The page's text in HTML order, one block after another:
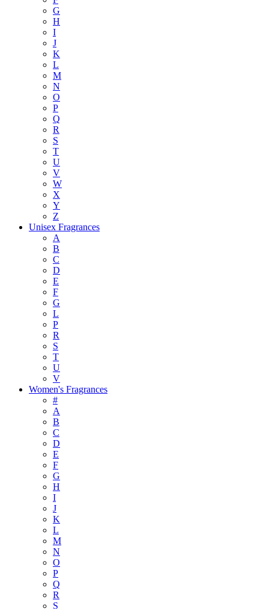
G
H
I
J
K
L
M
N
O
P
Q
R
S
T
U
V
W
X
Y
Z
Unisex Fragrances
A
B
C
D
E
F
G
L
P
R
S
T
U
V
Women's Fragrances
#
A
B
C
D
E
F
G
H
I
J
K
L
M
N
O
P
Q
R
S